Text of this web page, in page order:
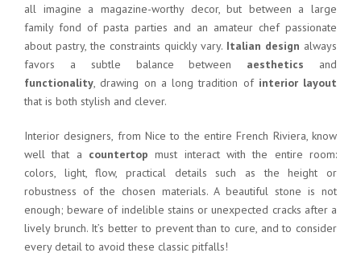
all imagine a magazine-worthy decor, but between a large
family fond of pasta parties and an amateur chef passionate
about pastry, the constraints quickly vary. Italian design always
favors a subtle balance between aesthetics and
functionality, drawing on a long tradition of interior layout
that is both stylish and clever.
Interior designers, from Nice to the entire French Riviera, know
well that a countertop must interact with the entire room:
colors, light, flow, practical details such as the height or
robustness of the chosen materials. A beautiful stone is not
enough; beware of indelible stains or unexpected cracks after a
lively brunch. It’s better to prevent than to cure, and to consider
every detail to avoid these classic pitfalls!